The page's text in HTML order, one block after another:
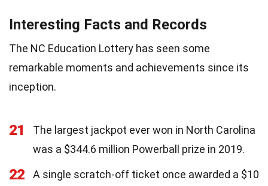
Interesting Facts and Records
The NC Education Lottery has seen some
remarkable moments and achievements since its
inception.
21
The largest jackpot ever won in North Carolina
was a $344.6 million Powerball prize in 2019.
22
A single scratch-off ticket once awarded a $10